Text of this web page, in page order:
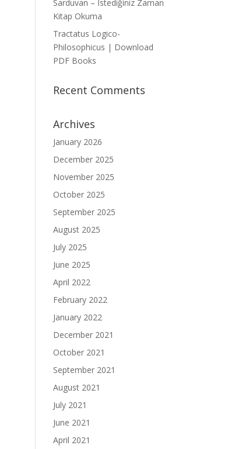
Sarduvan – İstediğiniz Zaman
Kitap Okuma
Tractatus Logico-
Philosophicus | Download
PDF Books
Recent Comments
Archives
January 2026
December 2025
November 2025
October 2025
September 2025
August 2025
July 2025
June 2025
April 2022
February 2022
January 2022
December 2021
October 2021
September 2021
August 2021
July 2021
June 2021
April 2021